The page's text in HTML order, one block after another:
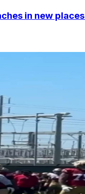
in new